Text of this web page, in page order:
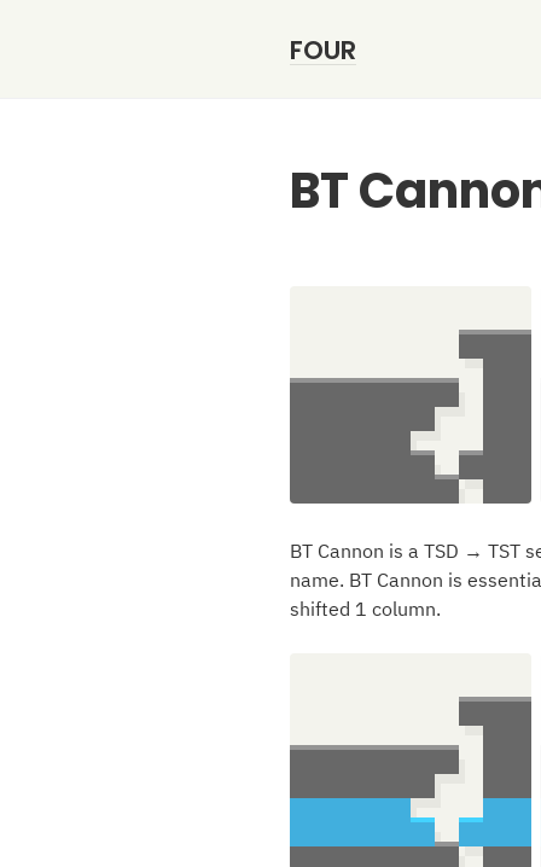
FOUR
BT
BT Cannon is a TSD → TST
name. BT Cannon is
shifted 1 column.